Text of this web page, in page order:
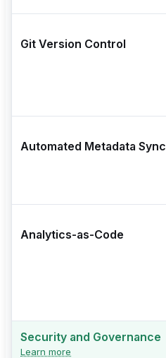
Git Version Control
Automated Metadata Sync
Analytics-as-Code
Security and Governance
Learn more